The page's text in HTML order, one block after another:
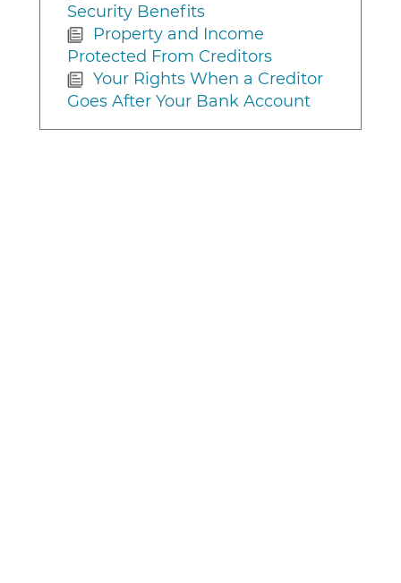
Security Benefits
Property and Income
Protected From Creditors
Your Rights When a Creditor
Goes After Your Bank Account